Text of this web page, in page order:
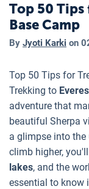
Top 50
Base Camp
By Jyoti Karki on
Top 50 Tips for
Trekking to
adventure that
beautiful Sherpa
a glimpse into
climb higher,
lakes, and the
essential to know